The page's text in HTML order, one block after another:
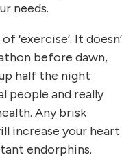
needs.
‘exercise’. It
before dawn,
half the night
people and really
Any brisk
increase your heart
endorphins.